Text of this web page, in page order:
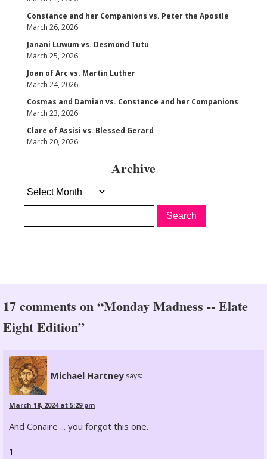
Constance and her Companions vs. Peter the Apostle
March 26, 2026
Janani Luwum vs. Desmond Tutu
March 25, 2026
Joan of Arc vs. Martin Luther
March 24, 2026
Cosmas and Damian vs. Constance and her Companions
March 23, 2026
Clare of Assisi vs. Blessed Gerard
March 20, 2026
Archive
Archive
17 comments on “Monday Madness -- Elate
Eight Edition”
Michael Hartney says:
March 18, 2024 at 5:29 pm
And Conaire ... you forgot this one.
1